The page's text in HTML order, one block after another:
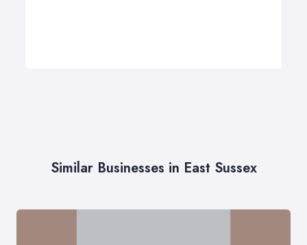
Similar Businesses in East Sussex